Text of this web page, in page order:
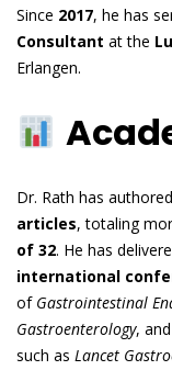
Since 2017, he has
Consultant at the
Erlangen.
Dr. Rath has
articles, totaling
of 32. He has
international
of Gastrointestinal
Gastroenterology,
such as Lancet